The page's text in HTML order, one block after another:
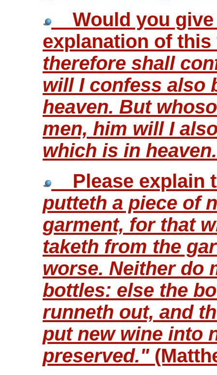
Would you give
explanation of
therefore shall
will I confess also
heaven. But
men, him will I
which is in
Please explain
putteth a piece of
garment, for that
taketh from the
worse. Neither do
bottles: else the
runneth out, and
put new wine into
preserved."